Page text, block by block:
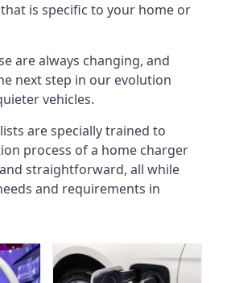
is specific to your home or
are always changing, and
next step in our evolution
vehicles.
are specially trained to
process of a home charger
straightforward, all while
and requirements in